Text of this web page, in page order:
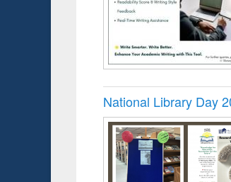
National Library Day